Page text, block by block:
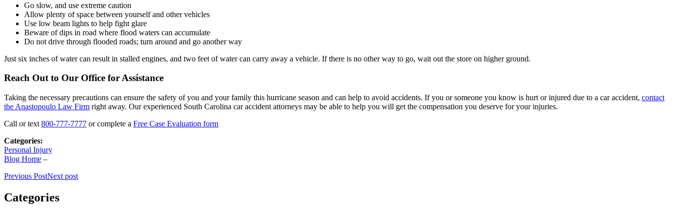
Go slow, and use extreme caution
Allow plenty of space between yourself and other vehicles
Use low beam lights to help fight glare
Beware of dips in road where flood waters can accumulate
Do not drive through flooded roads; turn around and go another way
Just six inches of water can result in stalled engines, and two feet of water can carry away a vehicle. If there is no other way to go, wait out the store on higher ground.
Reach Out to Our Office for Assistance
Taking the necessary precautions can ensure the safety of you and your family this hurricane season and can help to avoid accidents. If you or someone you know is hurt or injured due to a car accident, contact
the Anastopoulo Law Firm right away. Our experienced South Carolina car accident attorneys may be able to help you will get the compensation you deserve for your injuries.
Call or text 800-777-7777 or complete a Free Case Evaluation form
Categories:
Personal Injury
Blog Home –
Previous PostNext post
Categories